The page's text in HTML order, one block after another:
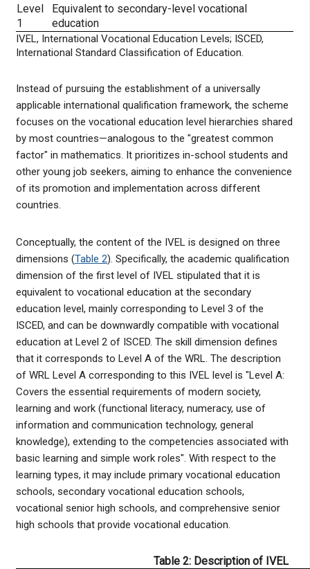
Level
1
Equivalent to secondary-level vocational
education
IVEL, International Vocational Education Levels; ISCED,
International Standard Classification of Education.
Instead of pursuing the establishment of a universally
applicable international qualification framework, the scheme
focuses on the vocational education level hierarchies shared
by most countries—analogous to the "greatest common
factor" in mathematics. It prioritizes in-school students and
other young job seekers, aiming to enhance the convenience
of its promotion and implementation across different
countries.
Conceptually, the content of the IVEL is designed on three
dimensions (Table 2). Specifically, the academic qualification
dimension of the first level of IVEL stipulated that it is
equivalent to vocational education at the secondary
education level, mainly corresponding to Level 3 of the
ISCED, and can be downwardly compatible with vocational
education at Level 2 of ISCED. The skill dimension defines
that it corresponds to Level A of the WRL. The description
of WRL Level A corresponding to this IVEL level is "Level A:
Covers the essential requirements of modern society,
learning and work (functional literacy, numeracy, use of
information and communication technology, general
knowledge), extending to the competencies associated with
basic learning and simple work roles". With respect to the
learning types, it may include primary vocational education
schools, secondary vocational education schools,
vocational senior high schools, and comprehensive senior
high schools that provide vocational education.
Table 2: Description of IVEL